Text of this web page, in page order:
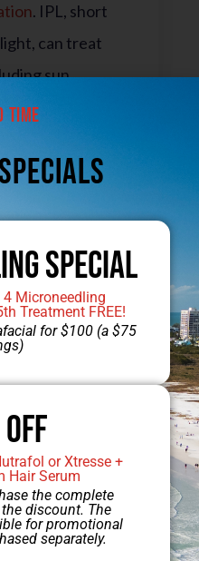
. IPL, short
can treat
sun
spider
downtime and
without the
powerful
hair removal
in hair,
Laser hair
reduce the
Time
Special
Microneedling
Treatment FREE!
for $100 (a $75
or Xtresse +
Hair Serum
the complete
discount. The
for promotional
separately.